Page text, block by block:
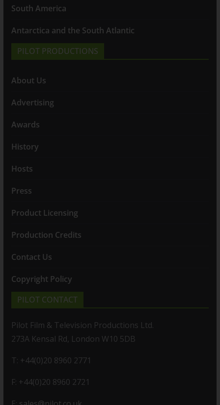
South America
Antarctica and the South Atlantic
PILOT PRODUCTIONS
About Us
Advertising
Awards
History
Hosts
Press
Product Licensing
Production Credits
Contact Us
Copyright Policy
PILOT CONTACT
Pilot Film & Television Productions Ltd.
273A Kensal Rd, London W10 5DB
T: +44(0)20 8960 2771
F: +44(0)20 8960 2721